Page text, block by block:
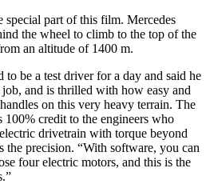
special part of this film. Mercedes
the wheel to climb to the top of the
an altitude of 1400 m.
be a test driver for a day and said he
and is thrilled with how easy and
on this very heavy terrain. The
100% credit to the engineers who
drivetrain with torque beyond
the precision. “With software, you can
four electric motors, and this is the